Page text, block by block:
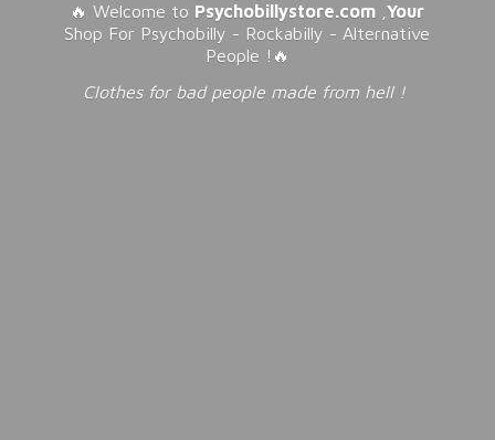
🔥 Welcome to Psychobillystore.com ,Your
Shop For Psychobilly - Rockabilly - Alternative
People !🔥
Clothes for bad people made from hell !